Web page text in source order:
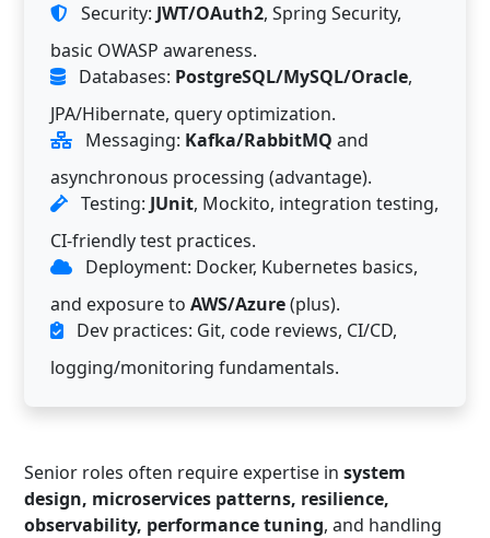
Security: JWT/OAuth2, Spring Security,
basic OWASP awareness.
Databases: PostgreSQL/MySQL/Oracle,
JPA/Hibernate, query optimization.
Messaging: Kafka/RabbitMQ and
asynchronous processing (advantage).
Testing: JUnit, Mockito, integration testing,
CI-friendly test practices.
Deployment: Docker, Kubernetes basics,
and exposure to AWS/Azure(plus).
Dev practices: Git, code reviews, CI/CD,
logging/monitoring fundamentals.
Senior roles often require expertise in system
design, microservices patterns, resilience,
observability, performance tuning, and handling